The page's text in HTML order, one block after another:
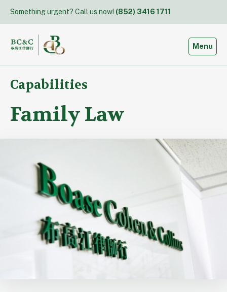
content
Something urgent? Call us now! (852) 3416 1711
Toggle
Menu
Capabilities
Family Law